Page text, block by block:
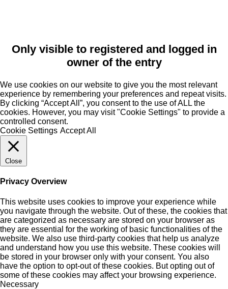
Only visible to registered and logged in
owner of the entry
We use cookies on our website to give you the most relevant
experience by remembering your preferences and repeat visits.
By clicking “Accept All”, you consent to the use of ALL the
cookies. However, you may visit "Cookie Settings" to provide a
controlled consent.
Cookie Settings Accept All
Close
Privacy Overview
This website uses cookies to improve your experience while
you navigate through the website. Out of these, the cookies that
are categorized as necessary are stored on your browser as
they are essential for the working of basic functionalities of the
website. We also use third-party cookies that help us analyze
and understand how you use this website. These cookies will
be stored in your browser only with your consent. You also
have the option to opt-out of these cookies. But opting out of
some of these cookies may affect your browsing experience.
Necessary